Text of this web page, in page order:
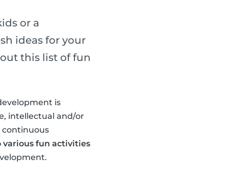
or a
ideas for your
this list of fun
is
intellectual and/or
fun activities